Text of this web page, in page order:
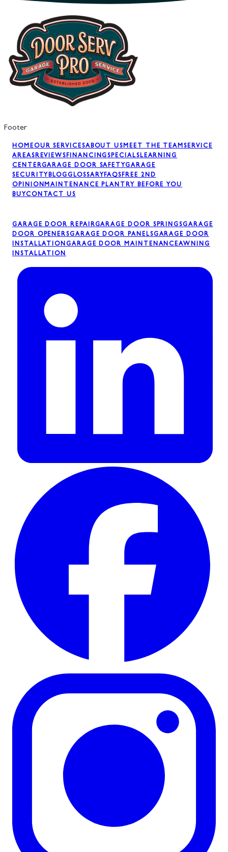
Footer
HOMEOUR SERVICESABOUT USMEET THE TEAMSERVICE
AREASREVIEWSFINANCINGSPECIALSLEARNING
CENTERGARAGE DOOR SAFETYGARAGE
SECURITYBLOGGLOSSARYFAQSFREE 2ND
OPINIONMAINTENANCE PLAN TRY BEFORE YOU
BUY CONTACT US
GARAGE DOOR REPAIRGARAGE DOOR SPRINGSGARAGE
DOOR OPENERSGARAGE DOOR PANELSGARAGE DOOR
INSTALLATIONGARAGE DOOR MAINTENANCEAWNING
INSTALLATION